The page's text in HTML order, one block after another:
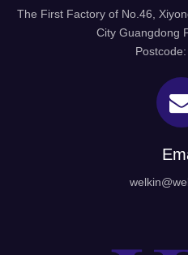
The First Factory of No.46,
City Guangdong